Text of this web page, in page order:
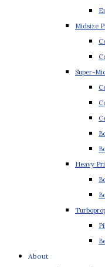
Midsize
Super-
Heavy
About